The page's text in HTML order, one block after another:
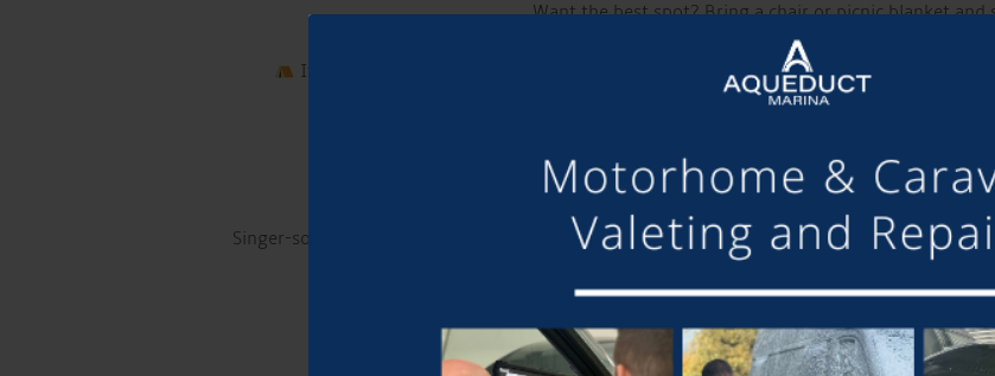
Want the best spot? Bring a chair or picnic blanket and
If you want to make a night of it, why not stay on-site?Campers, glampers, and
CALLUM WRIGHT
Singer-songwriter and guitarist from Cheshire, known for his acoustic covers and original
Have a listen to their music and follow them using the